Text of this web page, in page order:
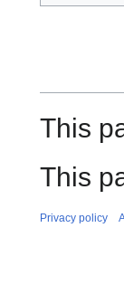
This
This
Privacy policy